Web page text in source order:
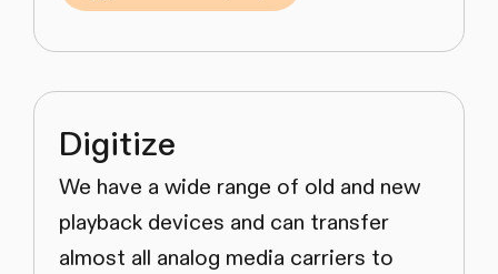
Digitize
We have a wide range of old and new
playback devices and can transfer
almost all analog media carriers to